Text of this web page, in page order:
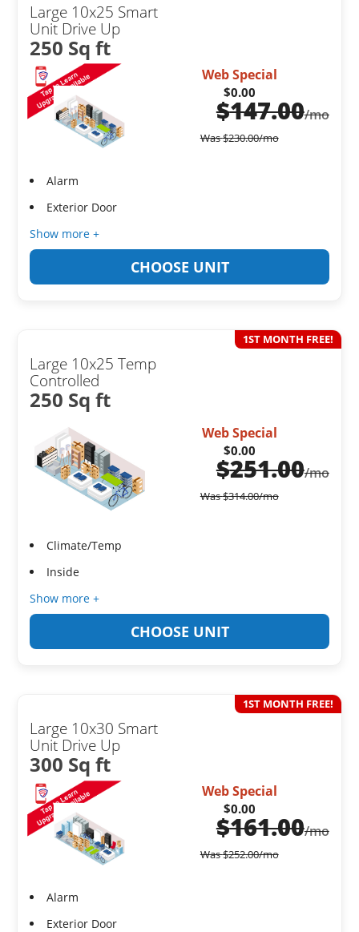
Large 10x25 Smart
Unit Drive Up
250 Sq ft
Web Special
$0.00
$147.00/mo
Was$230.00/mo
Alarm
Exterior Door
Show more +
CHOOSE UNIT
Large 10x25 Temp
Controlled
250 Sq ft
1ST MONTH FREE!
Web Special
$0.00
$251.00/mo
Was$314.00/mo
Climate/Temp
Inside
Show more +
CHOOSE UNIT
Large 10x30 Smart
Unit Drive Up
300 Sq ft
1ST MONTH FREE!
Web Special
$0.00
$161.00/mo
Was$252.00/mo
Alarm
Exterior Door